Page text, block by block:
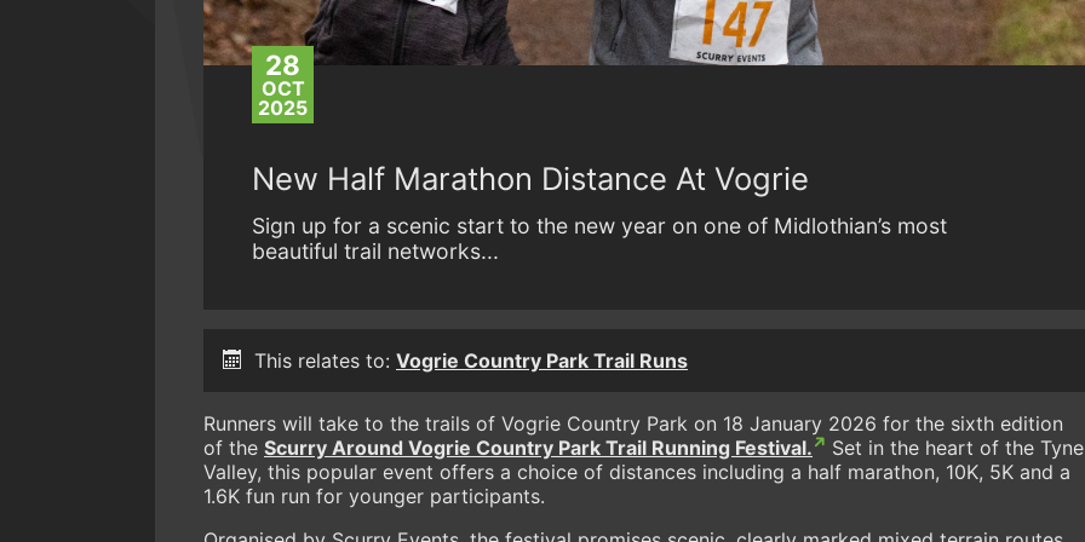
28
OCT
2025
New Half Marathon Distance At Vogrie
Sign up for a scenic start to the new year on one of Midlothian’s most
beautiful trail networks...
This relates to: Vogrie Country Park Trail Runs
Runners will take to the trails of Vogrie Country Park on 18 January 2026 for the sixth edition
of the Scurry Around Vogrie Country Park Trail Running Festival.
Set in the heart of the Tyne
Valley, this popular event offers a choice of distances including a half marathon, 10K, 5K and a
1.6K fun run for younger participants.